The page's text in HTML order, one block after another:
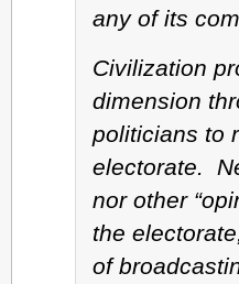
any of its
Civilization
dimension
politicians to
electorate.
nor other
the
of